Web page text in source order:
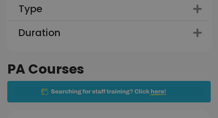
Type
Duration
PA Courses